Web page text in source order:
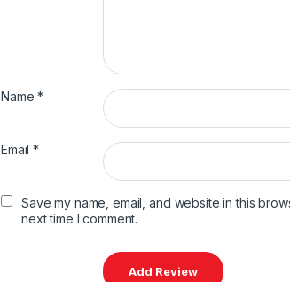
Name*
Email*
Save my name, email, and website in this
next time I comment.